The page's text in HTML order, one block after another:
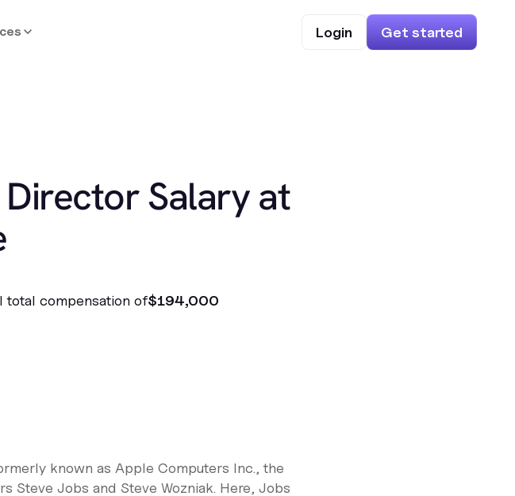
Login Get started
Director Salary at
total compensation of$194,000
known as Apple Computers Inc., the
Steve Jobs and Steve Wozniak. Here, Jobs